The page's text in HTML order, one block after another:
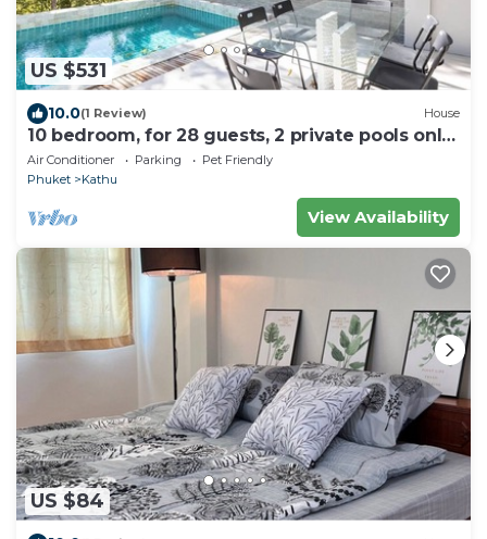
US $531
10.0(1 Review) House
10 bedroom, for 28 guests, 2 private pools only
7 Kms to Patong beach
Air Conditioner Parking
Pet Friendly
Phuket
Kathu
View Availability
US $84